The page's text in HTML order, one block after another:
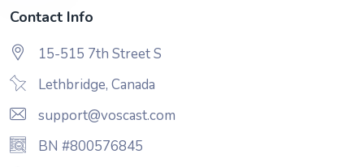
Contact Info
15-515 7th Street S
Lethbridge, Canada
support@voscast.com
BN #800576845